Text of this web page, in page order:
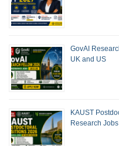
GovAI
UK and US
KAUST
Research Jobs